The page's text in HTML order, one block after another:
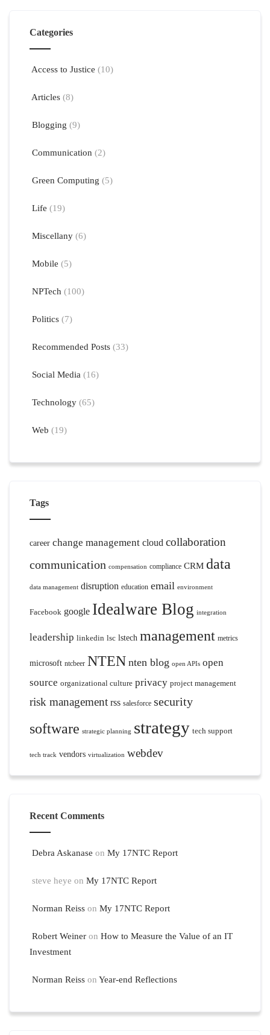
Categories
Access to Justice (10)
Articles (8)
Blogging (9)
Communication (2)
Green Computing (5)
Life (19)
Miscellany (6)
Mobile (5)
NPTech (100)
Politics (7)
Recommended Posts (33)
Social Media (16)
Technology (65)
Web (19)
Tags
career change management cloud collaboration
communication compensation compliance CRM data
data management disruption education email environment
Facebook google Idealware Blog integration
leadership linkedin lsc lstech management metrics
microsoft ntcbeer NTEN nten blog open APIs open
source organizational culture privacy project management
risk management rss salesforce security
software strategic planning strategy tech support
tech track vendors virtualization webdev
Recent Comments
Debra Askanase onMy 17NTC Report
steve heye onMy 17NTC Report
Norman Reiss onMy 17NTC Report
Robert Weiner onHow to Measure the Value of an IT
Investment
Norman Reiss onYear-end Reflections